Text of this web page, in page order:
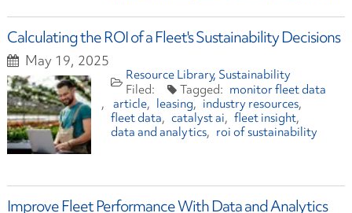
Calculating the ROI of a Fleet's Sustainability Decisions
May 19, 2025
Resource Library Sustainability
monitor fleet data
article
leasing
industry resources
fleet data
catalyst ai
fleet insight
data and analytics
roi of sustainability
Improve Fleet Performance With Data and Analytics